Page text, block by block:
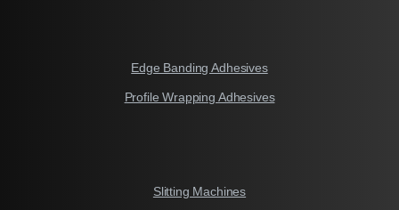
Edge Banding Adhesives
Profile Wrapping Adhesives
Slitting Machines